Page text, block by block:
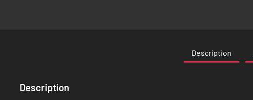
the
Description
Description